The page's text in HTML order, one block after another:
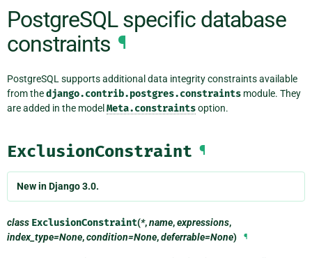
PostgreSQL specific database
constraints ¶
PostgreSQL supports additional data integrity constraints available
from thedjango.contrib.postgres.constraints module. They
are added in the modelMeta.constraintsoption.
ExclusionConstraint ¶
New in Django 3.0.
class ExclusionConstraint(*,name,expressions,
index_type=None,condition=None,deferrable=None) ¶